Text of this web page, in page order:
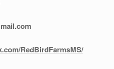
RedBirdFarmsMS/